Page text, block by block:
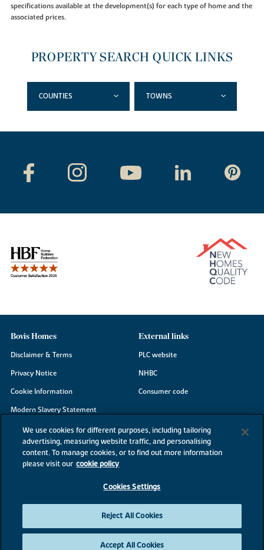
specifications available at the development(s) for each type of home and the
associated prices.
PROPERTY SEARCH QUICK LINKS
COUNTIES TOWNS
Bovis Homes
Disclaimer & Terms
Privacy Notice
Cookie Information
Modern Slavery Statement
Site Map
Accessibility
Existing customers
External links
PLC website
NHBC
Consumer code
©2026 Bovis Homes
We use cookies for different purposes, including tailoring
advertising, measuring website traffic, and personalising
content. To manage cookies, or to find out more information
please visit our cookie policy
Cookies Settings
Reject All Cookies
Accept All Cookies